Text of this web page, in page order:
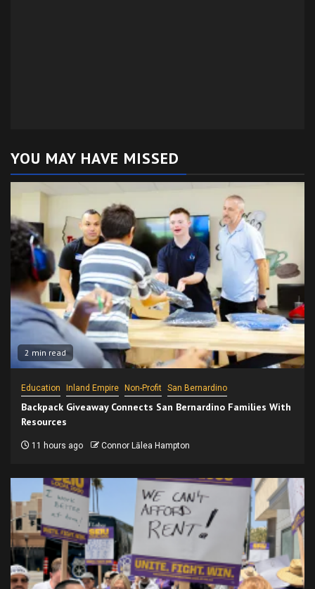
YOU MAY HAVE MISSED
2 min read
Education Inland Empire Non-Profit San Bernardino
Backpack Giveaway Connects San Bernardino Families With
Resources
11 hours ago Connor Lālea Hampton